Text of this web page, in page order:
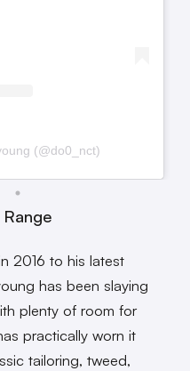
(@do0_nct)
2016 to his latest
has been slaying
plenty of room for
practically worn it
tailoring, tweed,